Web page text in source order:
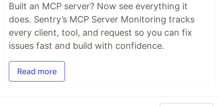
Built an MCP server? Now see everything it
does. Sentry’s MCP Server Monitoring tracks
every client, tool, and request so you can fix
issues fast and build with confidence.
Read more